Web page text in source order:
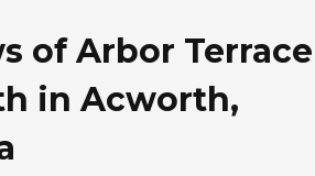
of Arbor Terrace
in Acworth,